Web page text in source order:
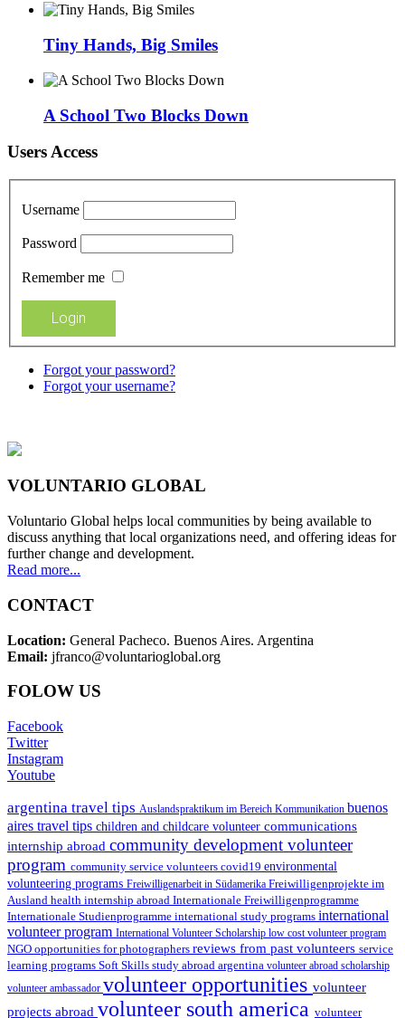
Tiny Hands, Big Smiles
A School Two Blocks Down
Users Access
Username
Password
Remember me
Forgot your password?
Forgot your username?
VOLUNTARIO GLOBAL
Voluntario Global helps local communities by being available to
discuss anything that local organizations need, and offering ideas for
further change and development.
Read more...
CONTACT
Location: General Pacheco. Buenos Aires. Argentina
Email: jfranco@voluntarioglobal.org
FOLOW US
Facebook
Twitter
Instagram
Youtube
argentina travel tips Auslandspraktikum im Bereich Kommunikation buenos
aires travel tips children and childcare volunteer communications
internship abroad community development volunteer
program community service volunteers covid19 environmental
volunteering programs Freiwilligenarbeit in Südamerika Freiwilligenprojekte im
Ausland health internship abroad Internationale Freiwilligenprogramme
Internationale Studienprogramme international study programs international
volunteer program International Volunteer Scholarship low cost volunteer program
NGO opportunities for photographers reviews from past volunteers service
learning programs Soft Skills study abroad argentina volunteer abroad scholarship
volunteer ambassador volunteer opportunities volunteer
projects abroad volunteer south america volunteer